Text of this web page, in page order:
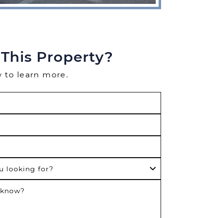
Property?
to learn more.
looking for?